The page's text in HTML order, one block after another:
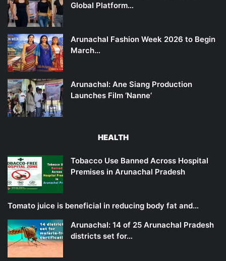
Global Platform…
Arunachal Fashion Week 2026 to Begin
March…
Arunachal: Ane Siang Production
Launches Film ‘Nanne’
HEALTH
Tobacco Use Banned Across Hospital
Premises in Arunachal Pradesh
Tomato juice is beneficial in reducing body fat and…
Arunachal: 14 of 25 Arunachal Pradesh
districts set for…